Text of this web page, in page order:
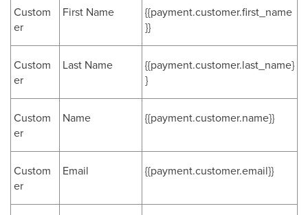
Custom
er
First Name
{{payment.customer.first_name
}}
Custom
er
Last Name
{{payment.customer.last_name}
}
Custom
er
Name {{payment.customer.name}}
Custom
er
Email {{payment.customer.email}}